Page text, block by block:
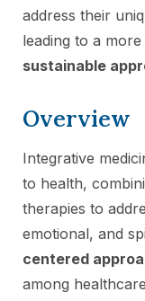
address their
leading to a more
sustainable
Overview
Integrative
to health,
therapies to
emotional, and
centered
among